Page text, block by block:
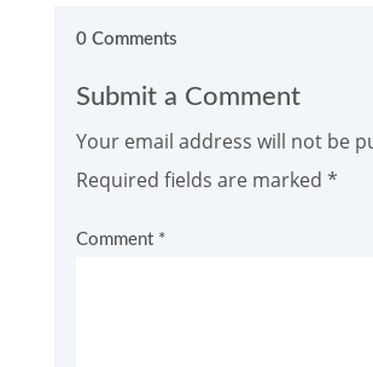
0 Comments
Submit a Comment
Your email address will not be
Required fields are marked *
Comment *